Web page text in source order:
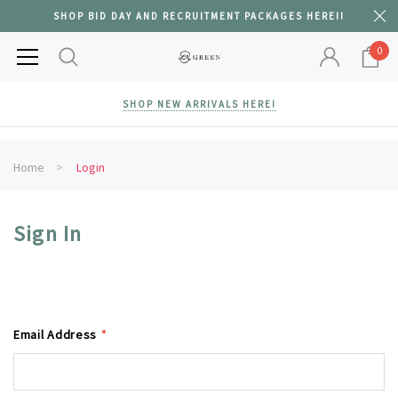
SHOP BID DAY AND RECRUITMENT PACKAGES HERE!!
0
SHOP NEW ARRIVALS HERE!
Home Login
Sign In
Email Address *